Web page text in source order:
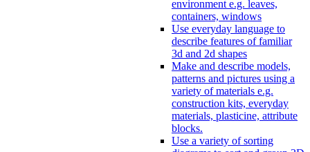
environment e.g. leaves,
containers, windows
Use everyday language to
describe features of familiar
3d and 2d shapes
Make and describe models,
patterns and pictures using a
variety of materials e.g.
construction kits, everyday
materials, plasticine, attribute
blocks.
Use a variety of sorting